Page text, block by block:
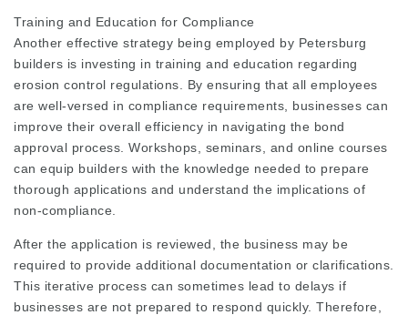
Training and Education for Compliance
Another effective strategy being employed by Petersburg
builders is investing in training and education regarding
erosion control regulations. By ensuring that all employees
are well-versed in compliance requirements, businesses can
improve their overall efficiency in navigating the bond
approval process. Workshops, seminars, and online courses
can equip builders with the knowledge needed to prepare
thorough applications and understand the implications of
non-compliance.
After the application is reviewed, the business may be
required to provide additional documentation or clarifications.
This iterative process can sometimes lead to delays if
businesses are not prepared to respond quickly. Therefore,